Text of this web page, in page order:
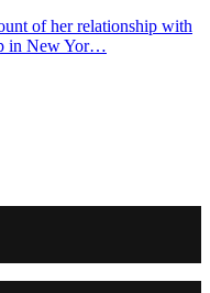
of her relationship with
in New Yor…